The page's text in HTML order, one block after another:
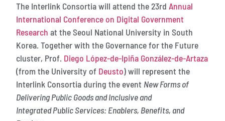
The Interlink Consortia will attend the 23rd Annual
International Conference on Digital Government
Research at the Seoul National University in South
Korea. Together with the Governance for the Future
cluster, Prof. Diego López-de-Ipiña González-de-Artaza
(from the University of Deusto) will represent the
Interlink Consortia during the event New Forms of
Delivering Public Goods and Inclusive and
Integrated Public Services: Enablers, Benefits, and